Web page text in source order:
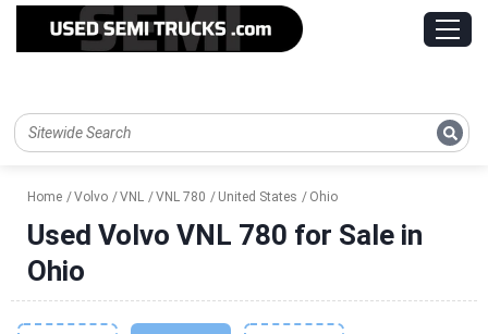
Home Volvo VNL VNL 780 United States Ohio
Used Volvo VNL 780 for Sale in
Ohio